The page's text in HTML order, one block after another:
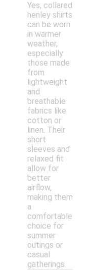
Yes, collared
henley shirts
can be worn
in warmer
weather,
especially
those made
from
lightweight
and
breathable
fabrics like
cotton or
linen. Their
short
sleeves and
relaxed fit
allow for
better
airflow,
making them
a
comfortable
choice for
summer
outings or
casual
gatherings.